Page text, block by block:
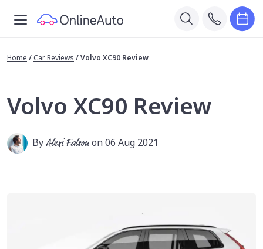
Home / Car Reviews /Volvo XC90 Review
Volvo XC90 Review
ByAlexi Falsonon 06 Aug 2021